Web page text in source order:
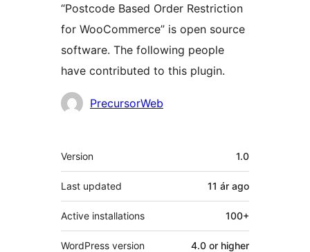
“Postcode Based Order Restriction
for WooCommerce” is open source
software. The following people
have contributed to this plugin.
Contributors
PrecursorWeb
Meta
Version 1.0
Last updated 11 ár ago
Active installations 100+
WordPress version 4.0 or higher